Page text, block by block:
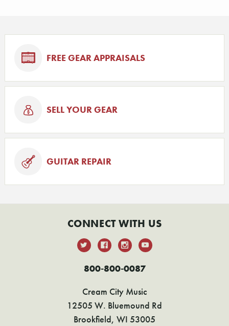
FREE GEAR APPRAISALS
SELL YOUR GEAR
GUITAR REPAIR
CONNECT WITH US
800-800-0087
Cream City Music
12505 W. Bluemound Rd
Brookfield, WI 53005